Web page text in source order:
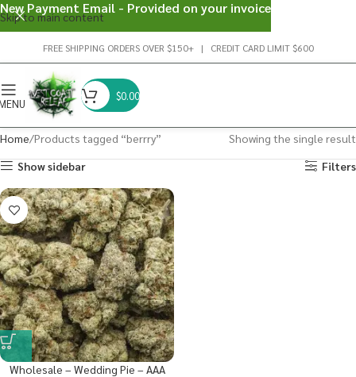
Skip to main content
FREE SHIPPING ORDERS OVER $150+ | CREDIT CARD LIMIT $600
$0.00
Home Products tagged “berrry”
Showing the single result
Show sidebar
Filters
Wholesale – Wedding Pie – AAA
New Payment Email - Provided on your invoice